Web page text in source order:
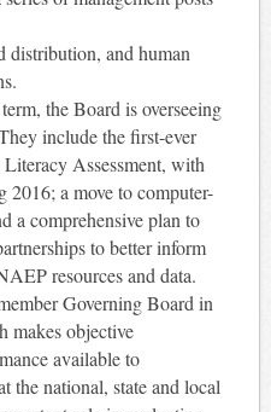
distribution, and human
the Board is overseeing
include the first-ever
Assessment, with
2016; a move to computer-
a comprehensive plan to
to better inform
resources and data.
Governing Board in
makes objective
available to
the national, state and local